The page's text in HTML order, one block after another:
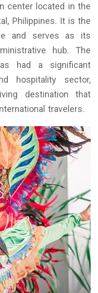
center located in the
Philippines. It is the
and serves as its
hub. The
had a significant
hospitality sector,
destination that
travelers.